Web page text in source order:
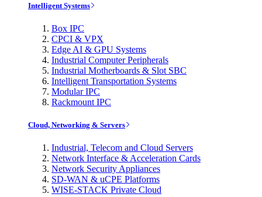
Intelligent Systems
Box IPC
CPCI & VPX
Edge AI & GPU Systems
Industrial Computer Peripherals
Industrial Motherboards & Slot SBC
Intelligent Transportation Systems
Modular IPC
Rackmount IPC
Cloud, Networking & Servers
Industrial, Telecom and Cloud Servers
Network Interface & Acceleration Cards
Network Security Appliances
SD-WAN & uCPE Platforms
WISE-STACK Private Cloud